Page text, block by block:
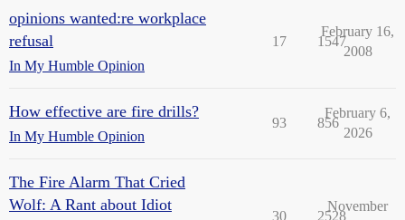
opinions wanted:re workplace
refusal
In My Humble Opinion
17 1547
February 16,
2008
How effective are fire drills?
In My Humble Opinion
93 856
February 6,
2026
The Fire Alarm That Cried
Wolf: A Rant about Idiot
30 2528
November